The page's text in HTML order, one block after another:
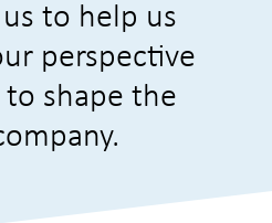
to help us
perspective
shape the